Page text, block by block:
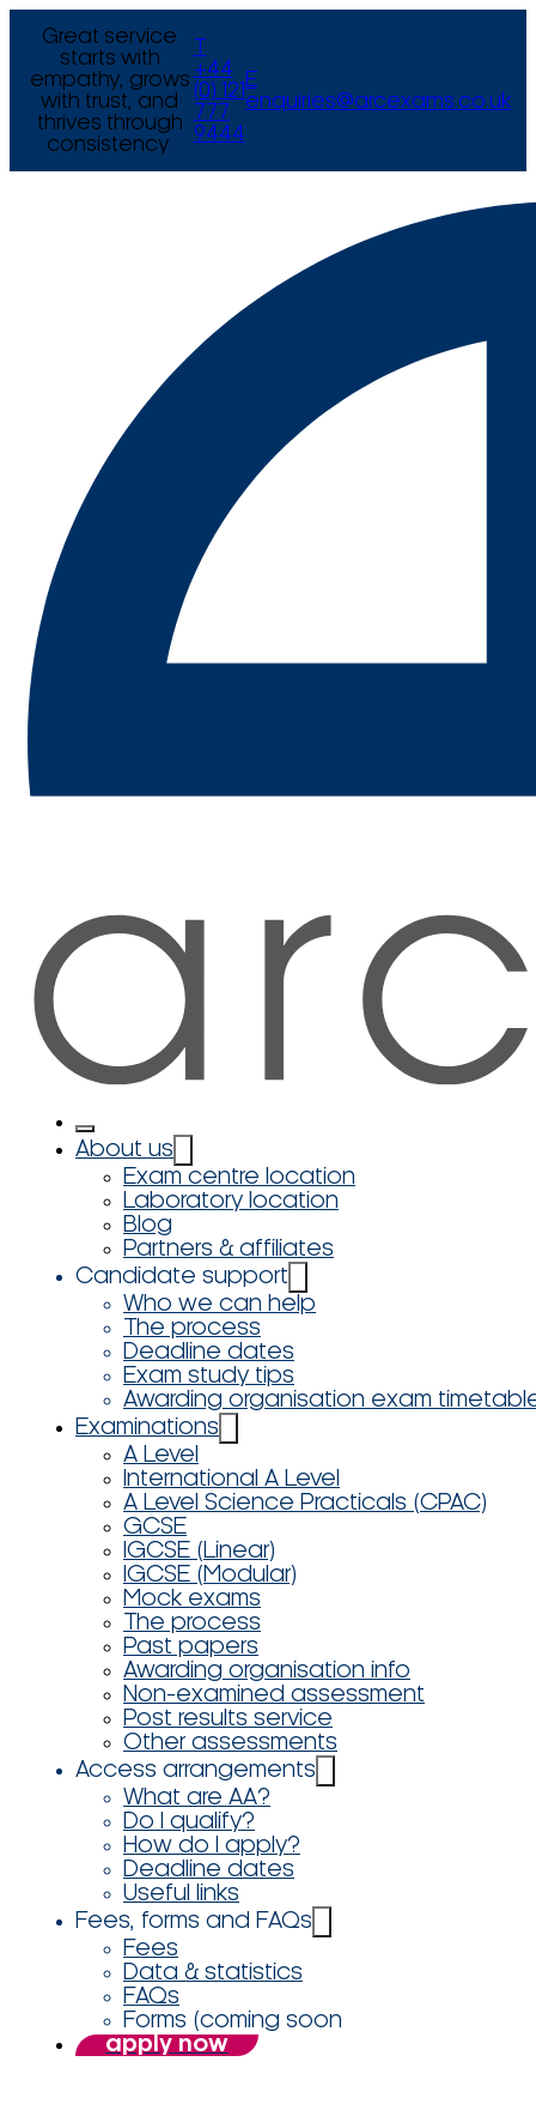
Great service
starts with
empathy, grows
with trust, and
thrives through
consistency.
+44
(0) 121
777
9444
E
enquiries@arcexams.co.uk
About us
Exam centre location
Laboratory location
Blog
Partners & affiliates
Candidate support
Who we can help
The process
Deadline dates
Exam study tips
Awarding organisation exam
Examinations
A Level
International A Level
A Level Science Practicals (CPAC)
GCSE
IGCSE (Linear)
IGCSE (Modular)
Mock exams
The process
Past papers
Awarding organisation info
Non-examined assessment
Post results service
Other assessments
Access arrangements
What are AA?
Do I qualify?
How do I apply?
Deadline dates
Useful links
Fees, forms and FAQs
Fees
Data & statistics
FAQs
Forms (coming soon
apply now